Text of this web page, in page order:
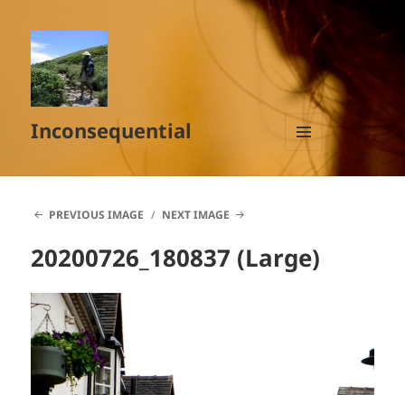
Inconsequential
MENU
AND
PREVIOUS IMAGE
NEXT IMAGE
20200726_180837 (Large)